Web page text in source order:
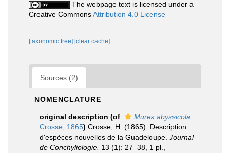
The webpage text is licensed under a
Creative CommonsAttribution 4.0 License
[taxonomic tree] [clear cache]
Sources (2)
NOMENCLATURE
original description (of
Murex abyssicola
Crosse, 1865) Crosse, H. (1865). Description
d'espèces nouvelles de la Guadeloupe. Journal
de Conchyliologie. 13 (1): 27–38, 1 pl.